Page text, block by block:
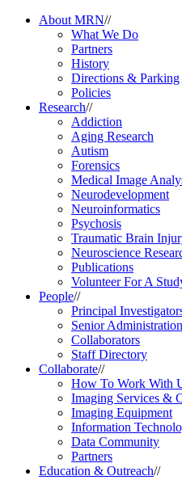
About MRN//
What We Do
Partners
History
Directions & Parking
Policies
Research//
Addiction
Aging Research
Autism
Forensics
Medical Image
Neurodevelopment
Neuroinformatics
Psychosis
Traumatic Brain
Neuroscience
Publications
Volunteer For A
People//
Principal
Senior Administration
Collaborators
Staff Directory
Collaborate//
How To Work With
Imaging Services &
Imaging Equipment
Information
Data Community
Partners
Education & Outreach//